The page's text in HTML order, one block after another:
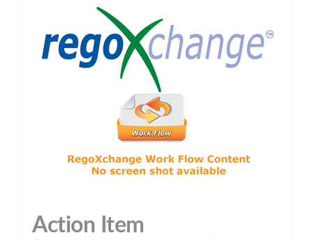
Action Item